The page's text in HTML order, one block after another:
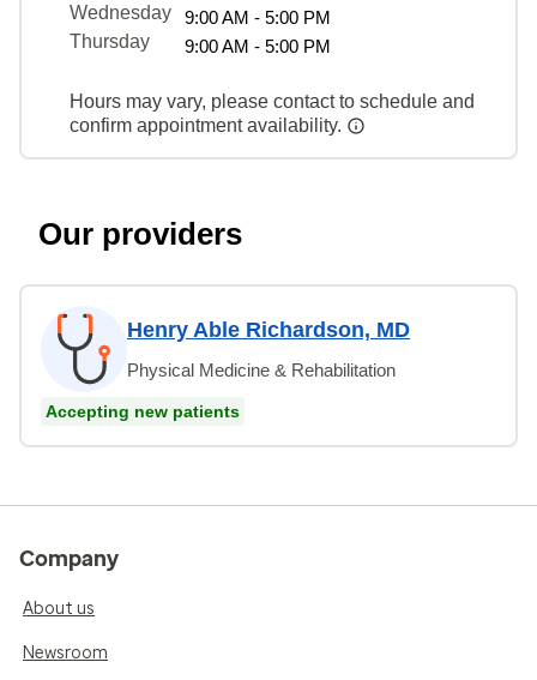
Wednesday
9:00 AM - 5:00 PM
Thursday
9:00 AM - 5:00 PM
Hours may vary, please contact to schedule and
confirm appointment availability.
Our providers
Henry Able Richardson, MD
Physical Medicine & Rehabilitation
Accepting new patients
Company
About us
Newsroom